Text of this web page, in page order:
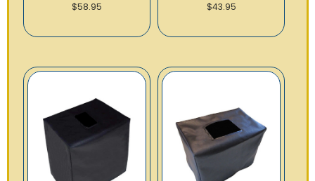
$58.95 $43.95